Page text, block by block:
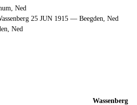
Ned
25 JUN 1915 — Beegden, Ned
Ned
Wassenberg